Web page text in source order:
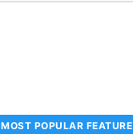
MOST POPULAR FEATURE